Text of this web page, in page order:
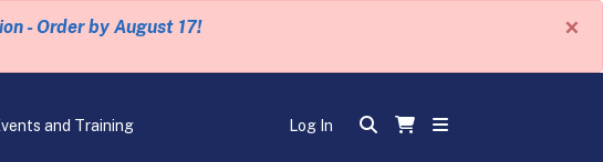
- Order by August 17! ×
and Training Log In